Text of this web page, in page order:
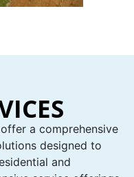
a comprehensive
designed to
and